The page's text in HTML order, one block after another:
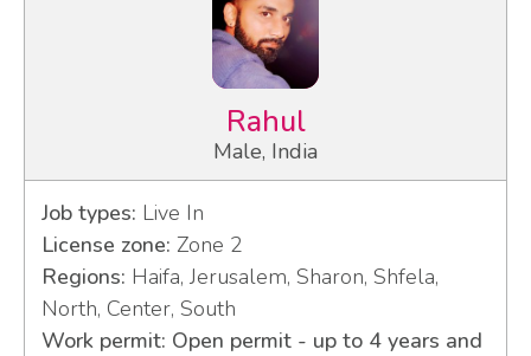
Rahul
Male, India
Job types: Live In
License zone: Zone 2
Regions: Haifa, Jerusalem, Sharon, Shfela,
North, Center, South
Work permit: Open permit - up to 4 years and